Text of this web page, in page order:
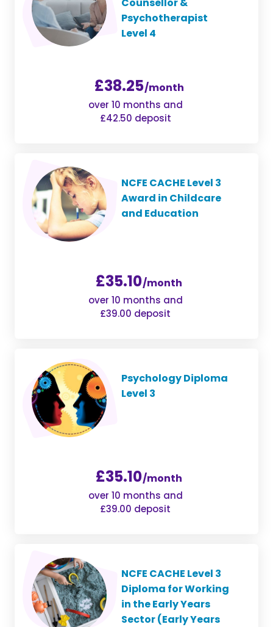
Psychotherapist
Level 4
£38.25/month
over 10 months and
£42.50 deposit
NCFE CACHE Level 3
Award in Childcare
and Education
£35.10/month
over 10 months and
£39.00 deposit
Psychology Diploma
Level 3
£35.10/month
over 10 months and
£39.00 deposit
NCFE CACHE Level 3
Diploma for Working
in the Early Years
Sector (Early Years